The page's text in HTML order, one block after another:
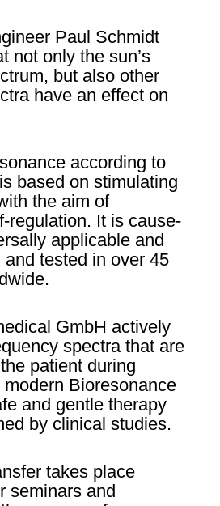
Paul Schmidt
not only the sun’s
but also other
have an effect on
according to
based on stimulating
the aim of
regulation. It is cause-
applicable and
and tested in over 45
GmbH actively
spectra that are
patient during
Bioresonance
and gentle therapy
by clinical studies.
takes place
seminars and